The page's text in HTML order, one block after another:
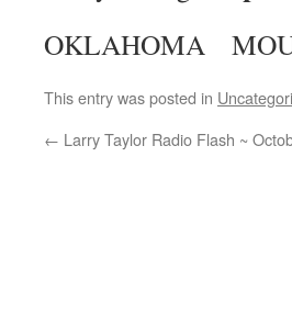
OKLAHOMA
This entry was posted in
← Larry Taylor Radio Flash ~